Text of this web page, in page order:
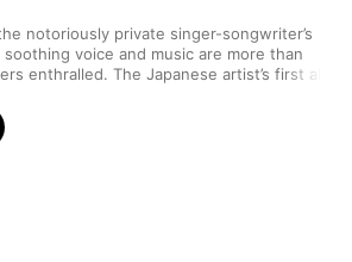
notoriously private singer-songwriter’s
soothing voice and music are more than
enthralled. The Japanese artist’s first album
of natural imagery and sounds across a
evocative pieces. When these piano-based
with her ever-so-gentle vocals, it makes